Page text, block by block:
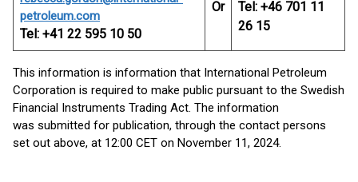
petroleum.com
Tel: +41 22 595 10 50
Or
Tel: +46 701 11
26 15
This information is information that International Petroleum
Corporation is required to make public pursuant to the Swedish
Financial Instruments Trading Act. The information
was submitted for publication, through the contact persons
set out above, at 12:00 CET on November 11, 2024.